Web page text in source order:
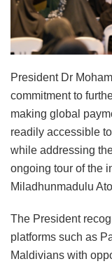
President Dr
commitment to
making global
readily accessible
while addressing
ongoing tour of the
Miladhunmadulu
The President
platforms such as
Maldivians with